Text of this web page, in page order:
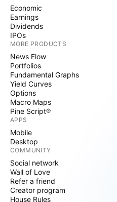
Economic
Earnings
Dividends
IPOs
MORE PRODUCTS
News Flow
Portfolios
Fundamental Graphs
Yield Curves
Options
Macro Maps
Pine Script®
APPS
Mobile
Desktop
COMMUNITY
Social network
Wall of Love
Refer a friend
Creator program
House Rules